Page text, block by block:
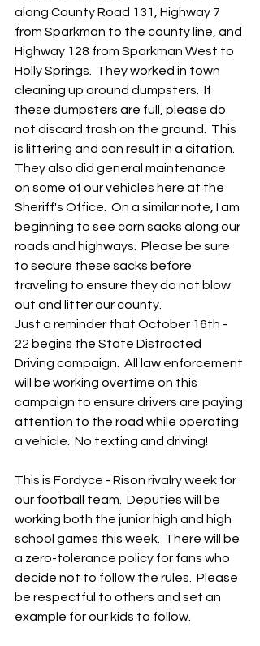
along County Road 131, Highway 7
from Sparkman to the county line, and
Highway 128 from Sparkman West to
Holly Springs.  They worked in town
cleaning up around dumpsters.  If
these dumpsters are full, please do
not discard trash on the ground.  This
is littering and can result in a citation.
They also did general maintenance
on some of our vehicles here at the
Sheriff's Office.  On a similar note, I am
beginning to see corn sacks along our
roads and highways.  Please be sure
to secure these sacks before
traveling to ensure they do not blow
out and litter our county.
Just a reminder that October 16th -
22 begins the State Distracted
Driving campaign.  All law enforcement
will be working overtime on this
campaign to ensure drivers are paying
attention to the road while operating
a vehicle.  No texting and driving!
This is Fordyce - Rison rivalry week for
our football team.  Deputies will be
working both the junior high and high
school games this week.  There will be
a zero-tolerance policy for fans who
decide not to follow the rules.  Please
be respectful to others and set an
example for our kids to follow.